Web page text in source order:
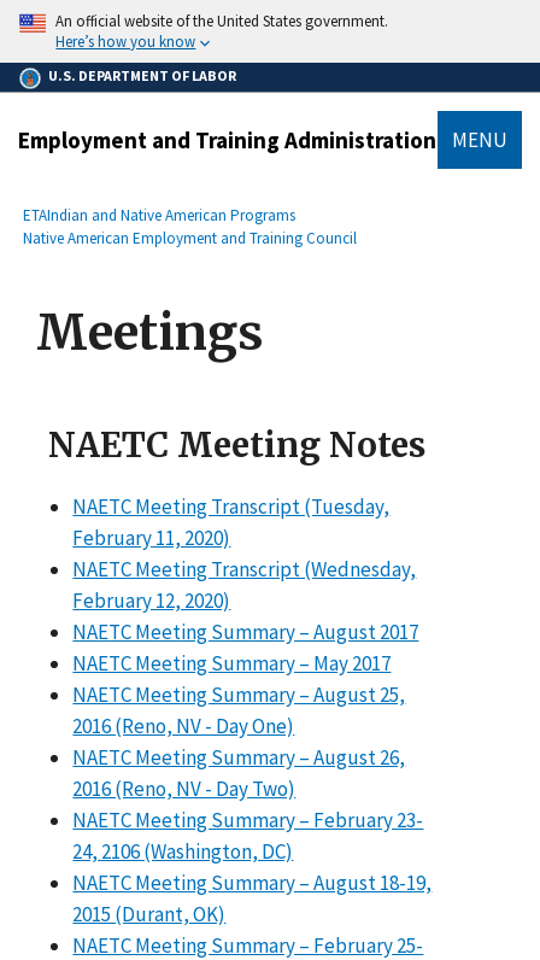
main
content
An official website of the United States government.
Here’s how you know
U.S. DEPARTMENT OF LABOR
Employment and Training Administration MENU
Breadcrumb
ETAIndian and Native American Programs
Native American Employment and Training Council
Meetings
NAETC Meeting Notes
NAETC Meeting Transcript (Tuesday,
February 11, 2020)
NAETC Meeting Transcript (Wednesday,
February 12, 2020)
NAETC Meeting Summary – August 2017
NAETC Meeting Summary – May 2017
NAETC Meeting Summary – August 25,
2016 (Reno, NV - Day One)
NAETC Meeting Summary – August 26,
2016 (Reno, NV - Day Two)
NAETC Meeting Summary – February 23-
24, 2106 (Washington, DC)
NAETC Meeting Summary – August 18-19,
2015 (Durant, OK)
NAETC Meeting Summary – February 25-